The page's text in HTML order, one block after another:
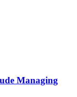
Managing